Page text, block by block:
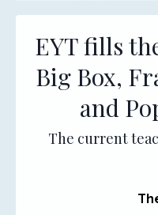
EYT fills
Big Box,
and
The current